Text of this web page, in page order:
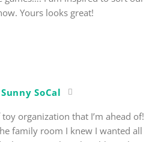
Yours looks great!
SoCal
organization that I’m ahead of!
family room I knew I wanted all